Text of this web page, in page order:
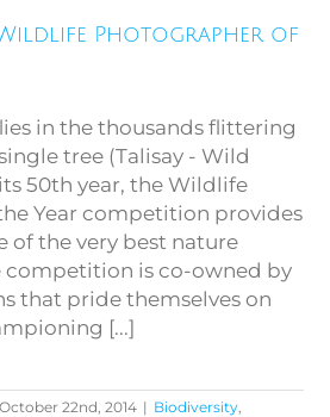
of the Year
Photographer of
in the thousands flittering
tree (Talisay - Wild
50th year, the Wildlife
Year competition provides
of the very best nature
competition is co-owned by
that pride themselves on
[...]
October 22nd, 2014 | Biodiversity,